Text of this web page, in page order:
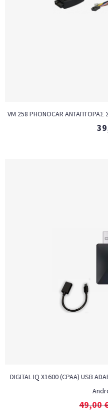
VM 258 PHONOCAR ΑΝΤΑΠΤΟΡΑΣ
DIGITAL IQ X1600 (CPAA) USB
49,00